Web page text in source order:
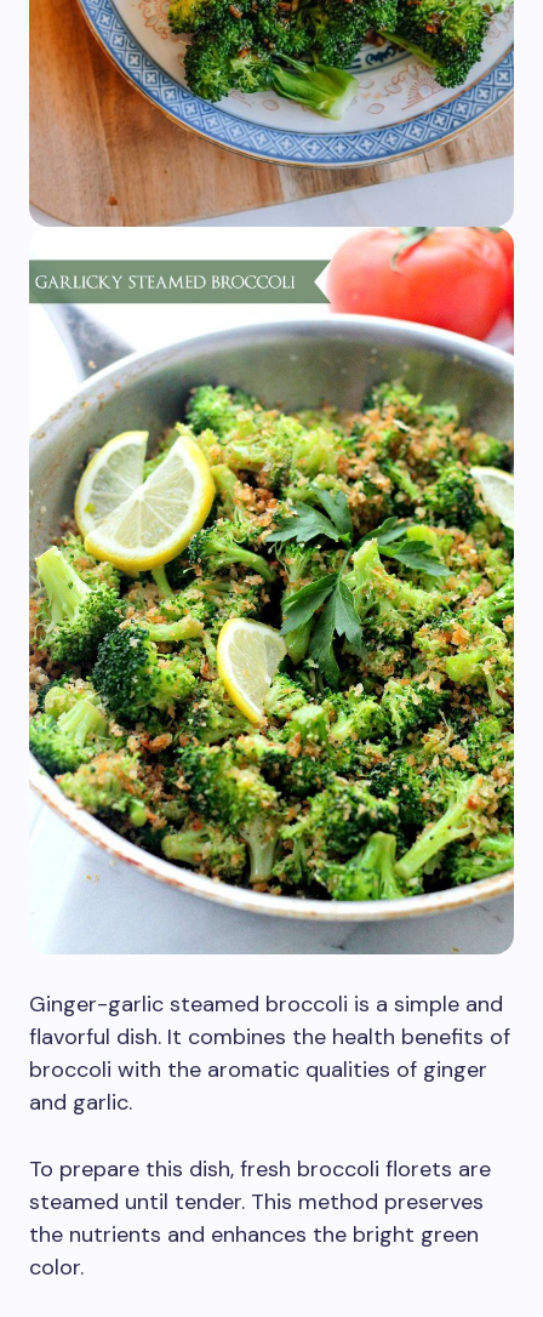
Ginger-garlic steamed broccoli is a simple and
flavorful dish. It combines the health benefits of
broccoli with the aromatic qualities of ginger
and garlic.
To prepare this dish, fresh broccoli florets are
steamed until tender. This method preserves
the nutrients and enhances the bright green
color.